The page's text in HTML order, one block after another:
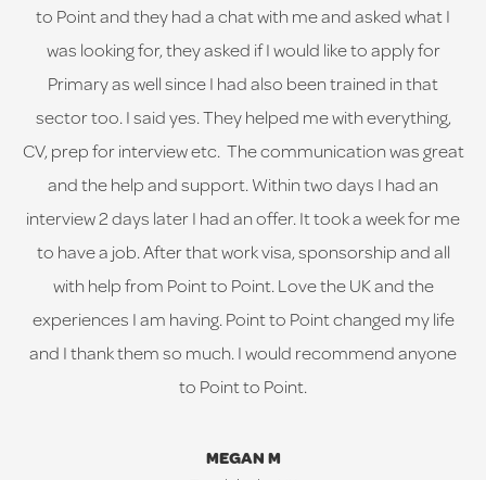
to Point and they had a chat with me and asked what I
was looking for, they asked if I would like to apply for
Primary as well since I had also been trained in that
sector too. I said yes. They helped me with everything,
CV, prep for interview etc. The communication was great
and the help and support. Within two days I had an
interview 2 days later I had an offer. It took a week for me
to have a job. After that work visa, sponsorship and all
with help from Point to Point. Love the UK and the
experiences I am having. Point to Point changed my life
and I thank them so much. I would recommend anyone
to Point to Point.
MEGAN M